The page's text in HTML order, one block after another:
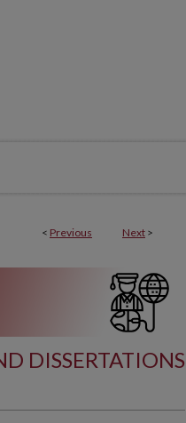
< Previous Next >
DISSERTATIONS